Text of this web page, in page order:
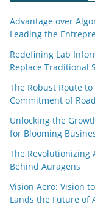
Advantage over
Leading the
Redefining Lab
Replace Traditional
The Robust Route
Commitment of
Unlocking the
for Blooming
The Revolutionizing
Behind Auragens
Vision Aero: Vision
Lands the Future of